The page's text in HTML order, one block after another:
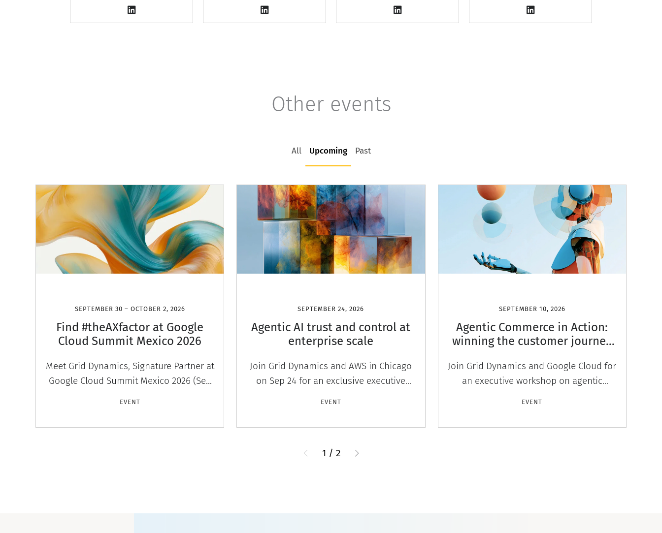
Other events
All Upcoming Past
SEPTEMBER 30 – OCTOBER 2, 2026
Find #theAXfactor at Google
Cloud Summit Mexico 2026
Meet Grid Dynamics, Signature Partner at
Google Cloud Summit Mexico 2026 (Sep
EVENT
SEPTEMBER 24, 2026
Agentic AI trust and control at
enterprise scale
Join Grid Dynamics and AWS in Chicago
on Sep 24 for an exclusive executive
EVENT
SEPTEMBER 10, 2026
Agentic Commerce in Action:
winning the customer journey
and LLM Search
Join Grid Dynamics and Google Cloud for
an executive workshop on agentic
invitat
EVENT
1 / 2